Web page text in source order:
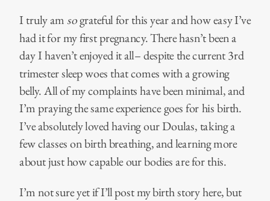
I truly am sograteful for this year and how easy I’ve
had it for my first pregnancy. There hasn’t been a
day I haven’t enjoyed it all– despite the current 3rd
trimester sleep woes that comes with a growing
belly. All of my complaints have been minimal, and
I’m praying the same experience goes for his birth.
I’ve absolutely loved having our Doulas, taking a
few classes on birth breathing, and learning more
about just how capable our bodies are for this.
I’m not sure yet if I’ll post my birth story here, but